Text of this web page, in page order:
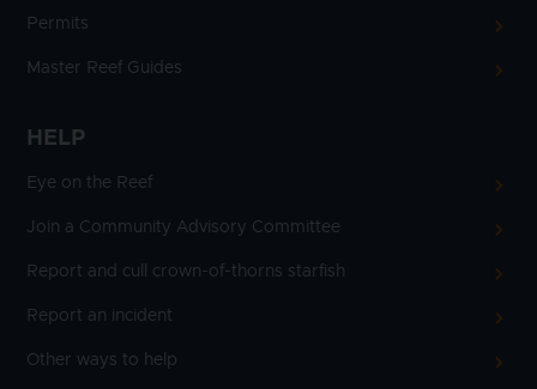
Permits
Master Reef Guides
HELP
Eye on the Reef
Join a Community Advisory Committee
Report and cull crown-of-thorns starfish
Report an incident
Other ways to help